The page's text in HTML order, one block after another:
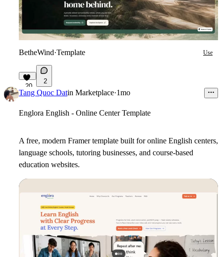
BetheWind·Template Use
20
2
Tang Quoc Datin Marketplace·1mo
Englora English - Online Center Template
A free, modern Framer template built for online English centers,
language schools, tutoring businesses, and course-based
education websites.